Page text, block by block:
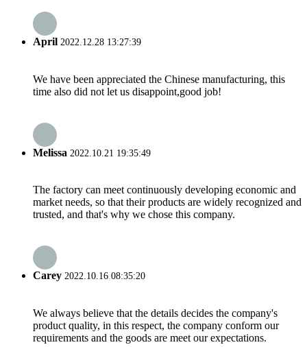
April 2022.12.28 13:27:39
We have been appreciated the Chinese manufacturing, this
time also did not let us disappoint,good job!
Melissa 2022.10.21 19:35:49
The factory can meet continuously developing economic and
market needs, so that their products are widely recognized and
trusted, and that's why we chose this company.
Carey 2022.10.16 08:35:20
We always believe that the details decides the company's
product quality, in this respect, the company conform our
requirements and the goods are meet our expectations.